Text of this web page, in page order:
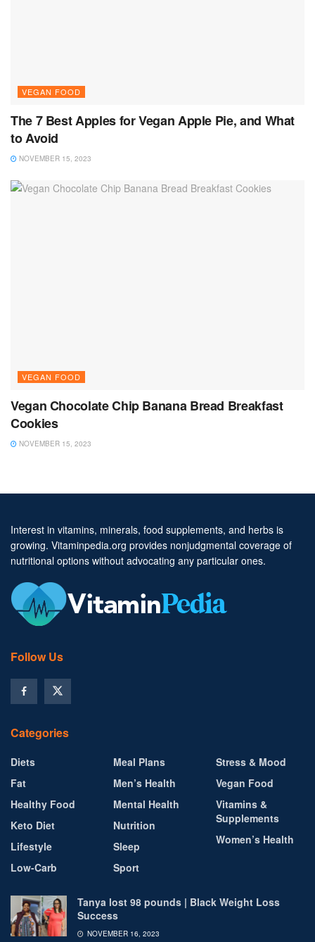
VEGAN FOOD
The 7 Best Apples for Vegan Apple Pie, and What
to Avoid
NOVEMBER 15, 2023
VEGAN FOOD
Vegan Chocolate Chip Banana Bread Breakfast
Cookies
NOVEMBER 15, 2023
Interest in vitamins, minerals, food supplements, and herbs is
growing. Vitaminpedia.org provides nonjudgmental coverage of
nutritional options without advocating any particular ones.
Follow Us
Categories
Diets
Fat
Healthy Food
Keto Diet
Lifestyle
Low-Carb
Meal Plans
Men’s Health
Mental Health
Nutrition
Sleep
Sport
Stress & Mood
Vegan Food
Vitamins &
Supplements
Women’s Health
Tanya lost 98 pounds | Black Weight Loss
Success
NOVEMBER 16, 2023